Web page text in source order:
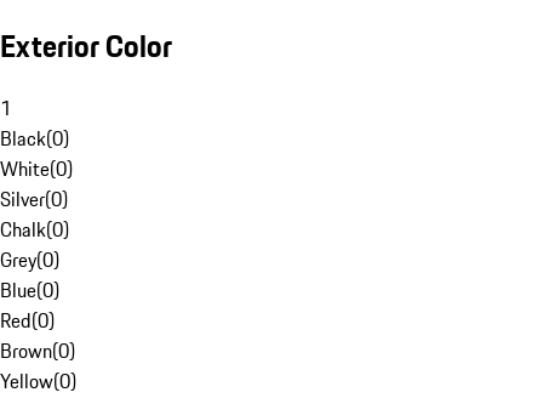
Exterior Color
1
Black(0)
White(0)
Silver(0)
Chalk(0)
Grey(0)
Blue(0)
Red(0)
Brown(0)
Yellow(0)